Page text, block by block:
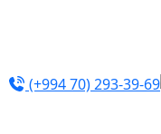
(+994 70) 293-39-69